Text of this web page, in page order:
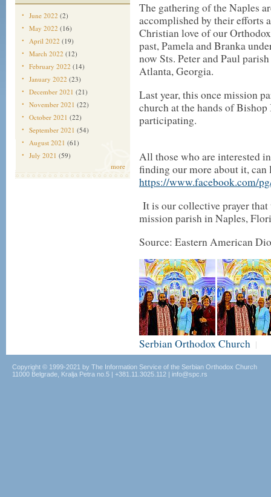
June 2022 (2)
May 2022 (16)
April 2022 (19)
March 2022 (12)
February 2022 (14)
January 2022 (23)
December 2021 (21)
November 2021 (22)
October 2021 (22)
September 2021 (54)
August 2021 (61)
July 2021 (59)
more
The gathering of the Naples
accomplished by their efforts
Christian love of our
past, Pamela and Branka
now Sts. Peter and Paul
Atlanta, Georgia.
Last year, this once mission
church at the hands of
participating.
All those who are interested
finding our more about it, can
https://www.facebook.com/
It is our collective prayer
mission parish in Naples,
Source: Eastern American
Serbian Orthodox Church |
Copyright © 1999-2021 by The Information Service of the Serbian Orthodox Church
11000 Belgrade, Kralja Petra no.5 | +381.11.3025.112 | info@spc.rs